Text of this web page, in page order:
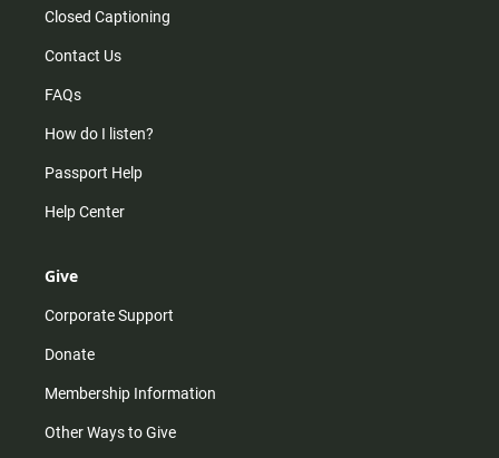
Closed Captioning
Contact Us
FAQs
How do I listen?
Passport Help
Help Center
Give
Corporate Support
Donate
Membership Information
Other Ways to Give